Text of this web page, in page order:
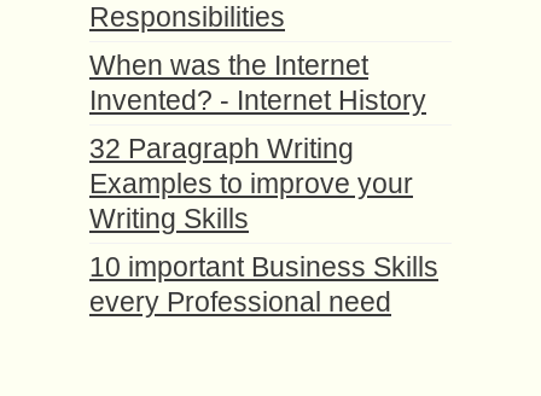
Responsibilities
When was the Internet
Invented? - Internet History
32 Paragraph Writing
Examples to improve your
Writing Skills
10 important Business Skills
every Professional need